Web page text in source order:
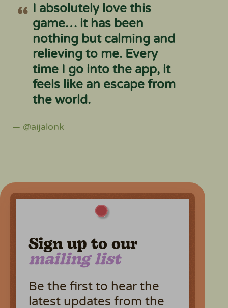
I absolutely love this
game… it has been
nothing but calming and
relieving to me. Every
time I go into the app, it
feels like an escape from
the world.
— @aijalonk
Sign up to our
mailing list
Be the first to hear the
latest updates from the